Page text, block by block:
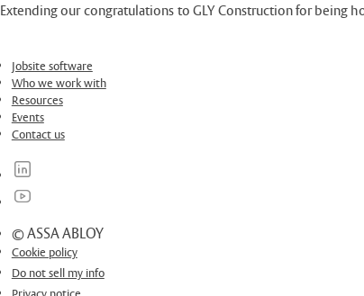
Extending our congratulations to GLY Construction for being
Jobsite software
Who we work with
Resources
Events
Contact us
© ASSA ABLOY
Cookie policy
Do not sell my info